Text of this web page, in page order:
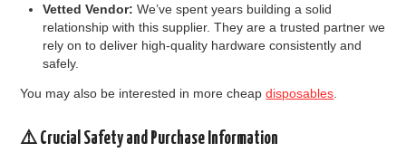
Vetted Vendor: We’ve spent years building a solid
relationship with this supplier. They are a trusted partner we
rely on to deliver high-quality hardware consistently and
safely.
You may also be interested in more cheapdisposables
⚠️ Crucial Safety and Purchase Information